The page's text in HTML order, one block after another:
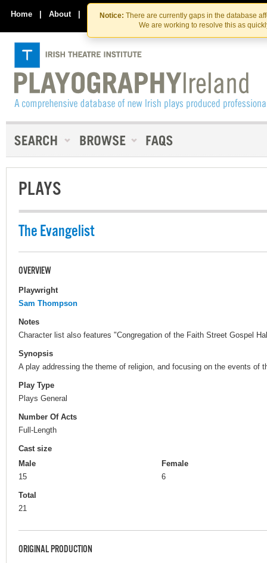
Skip
to
the
content
Skip
to
content
Notice: There are currently gaps in the database
We are working to resolve this as
Home | About | Contact Us
PLAYS
The Evangelist
OVERVIEW
Playwright
Sam Thompson
Notes
Character list also features "Congregation of the Faith Street Gospel
Synopsis
A play addressing the theme of religion, and focusing on the events of
Play Type
Plays General
Number Of Acts
Full-Length
Cast size
Male
15
Female
6
Total
21
ORIGINAL PRODUCTION